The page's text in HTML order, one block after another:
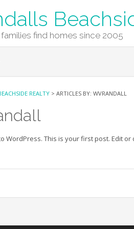
find homes since 2005
REALTY > ARTICLES BY: WVRANDALL
WordPress. This is your first post. Edit